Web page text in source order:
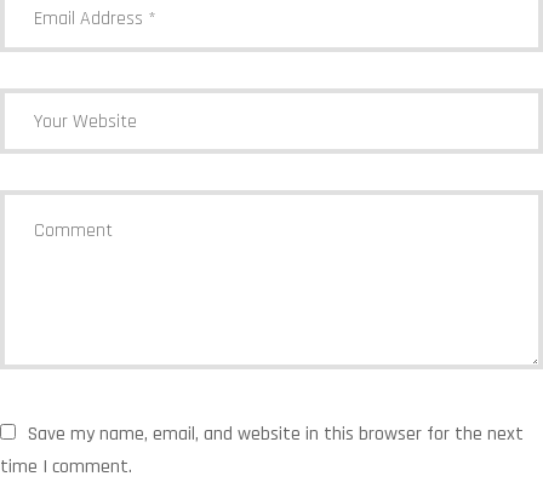
Save my name, email, and website in this browser for the next
time I comment.